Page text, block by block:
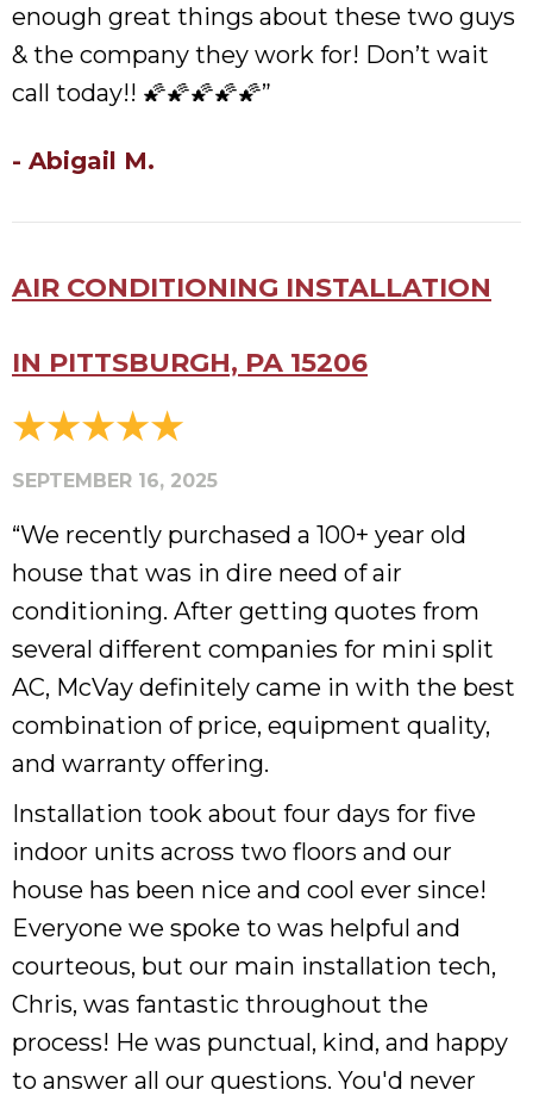
enough great things about these two guys
& the company they work for! Don’t wait
call today!! 🌠🌠🌠🌠🌠”
- Abigail M.
AIR CONDITIONING INSTALLATION
IN PITTSBURGH, PA 15206
SEPTEMBER 16, 2025
“We recently purchased a 100+ year old
house that was in dire need of air
conditioning. After getting quotes from
several different companies for mini split
AC, McVay definitely came in with the best
combination of price, equipment quality,
and warranty offering.
Installation took about four days for five
indoor units across two floors and our
house has been nice and cool ever since!
Everyone we spoke to was helpful and
courteous, but our main installation tech,
Chris, was fantastic throughout the
process! He was punctual, kind, and happy
to answer all our questions. You'd never